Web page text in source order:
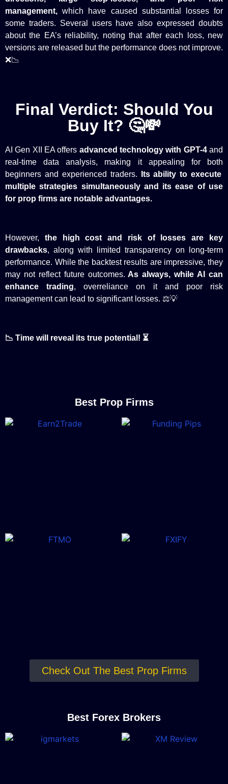
management, which have caused substantial losses for
some traders. Several users have also expressed doubts
about the EA’s reliability, noting that after each loss, new
versions are released but the performance does not improve.
❌📉
Final Verdict: Should You
Buy It? 🤔💸
AI Gen XII EA offers advanced technology with GPT-4and
real-time data analysis, making it appealing for
both
beginners and experienced traders.
Its ability to execute
multiple strategies simultaneously and its ease of use
for prop firms are notable advantages.
However, the high cost and risk of losses are key
drawbacks, along with limited transparency on long-term
performance. While the backtest results are impressive, they
may not reflect future outcomes. As always, while AI can
enhance trading, overreliance on it and poor risk
management can lead to significant losses. ⚖️💡
📉 Time will reveal its true potential! ⏳
Best Prop Firms
Check Out The Best Prop Firms
Best Forex Brokers